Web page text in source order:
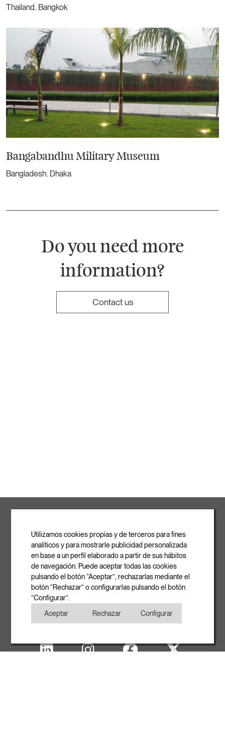
Thailand. Bangkok
Bangabandhu Military Museum
Bangladesh. Dhaka
Do you need more
information?
Contact us
Ronda de la Font Grossa, 15 Pol. Ind. La Gavarra
08540 Centelles | Barcelona
E-mail
info@rovasi.com
Phone
+34 93 881 37 13
Utilizamos cookies propias y de terceros para fines
analíticos y para mostrarle publicidad personalizada
en base a un perfil elaborado a partir de sus hábitos
de navegación. Puede aceptar todas las cookies
pulsando el botón “Aceptar”, rechazarlas mediante el
botón “Rechazar” o configurarlas pulsando el botón
“Configurar”.
Aceptar
Rechazar Configurar